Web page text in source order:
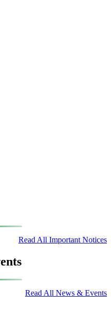
Read All Important Notices
Read All News & Events